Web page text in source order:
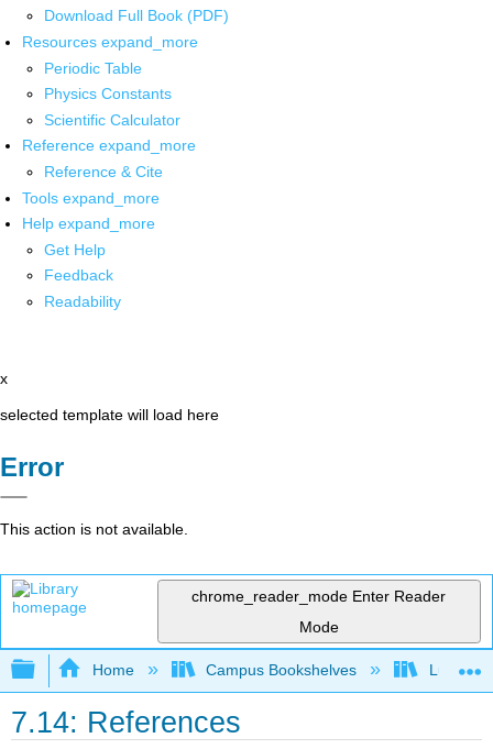
Download Full Book (PDF)
Resources expand_more
Periodic Table
Physics Constants
Scientific Calculator
Reference expand_more
Reference & Cite
Tools expand_more
Help expand_more
Get Help
Feedback
Readability
x
selected template will load here
Error
This action is not available.
chrome_reader_mode Enter Reader
Mode
Expand/collapse global hierarchy
Home Campus Bookshelves Lumen
7.14: References